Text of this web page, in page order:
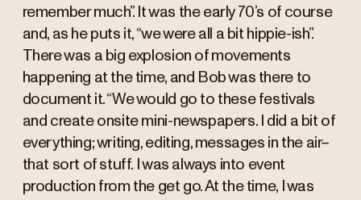
remember much”. It was the early 70’s of course
and, as he puts it, “we were all a bit hippie-ish”.
There was a big explosion of movements
happening at the time, and Bob was there to
document it. “We would go to these festivals
and create onsite mini-newspapers. I did a bit of
everything; writing, editing, messages in the air–
that sort of stuff. I was always into event
production from the get go. At the time, I was